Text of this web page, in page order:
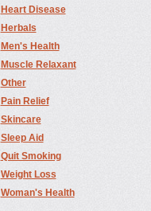
Heart Disease
Herbals
Men's Health
Muscle Relaxant
Other
Pain Relief
Skincare
Sleep Aid
Quit Smoking
Weight Loss
Woman's Health